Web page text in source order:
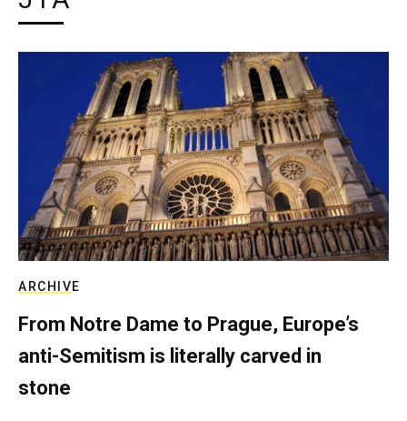
ARCHIVE
From Notre Dame to Prague, Europe’s
anti-Semitism is literally carved in
stone